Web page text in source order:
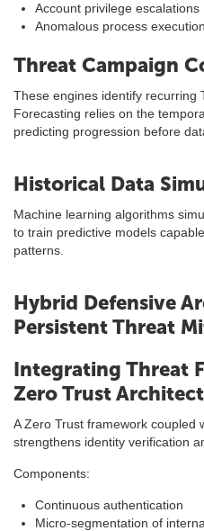
Account privilege escalations
Anomalous process execution
Threat Campaign
These engines identify recurring
Forecasting relies on the
predicting progression before
Historical Data
Machine learning algorithms
to train predictive models
patterns.
Hybrid Defensive
Persistent Threat
Integrating Threat
Zero Trust
A Zero Trust framework coupled
strengthens identity verification
Components:
Continuous authentication
Micro-segmentation of